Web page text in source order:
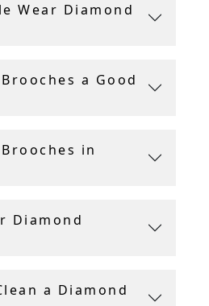
by a grading
for the diamonds and
Wear Diamond
a Good
in
Diamond
a Diamond